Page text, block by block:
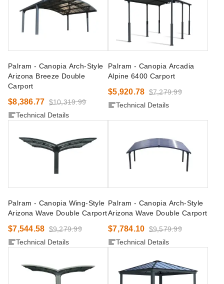
Palram - Canopia Arch-Style
Arizona Breeze Double
Carport
$8,386.77 $10,319.99
Technical Details
Palram - Canopia Arcadia
Alpine 6400 Carport
$5,920.78 $7,279.99
Technical Details
Palram - Canopia Wing-Style
Arizona Wave Double Carport
$7,544.58 $9,279.99
Technical Details
Palram - Canopia Arch-Style
Arizona Wave Double Carport
$7,784.10 $9,579.99
Technical Details